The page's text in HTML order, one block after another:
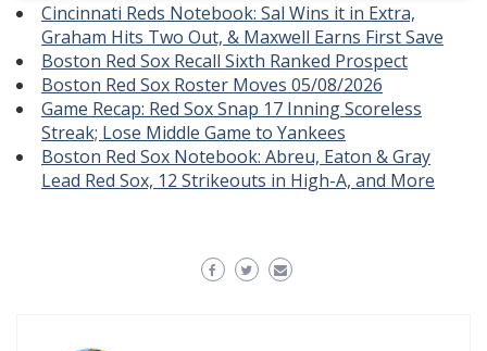
Cincinnati Reds Notebook: Sal Wins it in Extra,
Graham Hits Two Out, & Maxwell Earns First Save
Boston Red Sox Recall Sixth Ranked Prospect
Boston Red Sox Roster Moves 05/08/2026
Game Recap: Red Sox Snap 17 Inning Scoreless
Streak; Lose Middle Game to Yankees
Boston Red Sox Notebook: Abreu, Eaton & Gray
Lead Red Sox, 12 Strikeouts in High-A, and More